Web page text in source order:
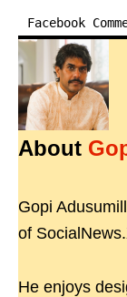
Facebook
About
Gopi
of
He enjoys